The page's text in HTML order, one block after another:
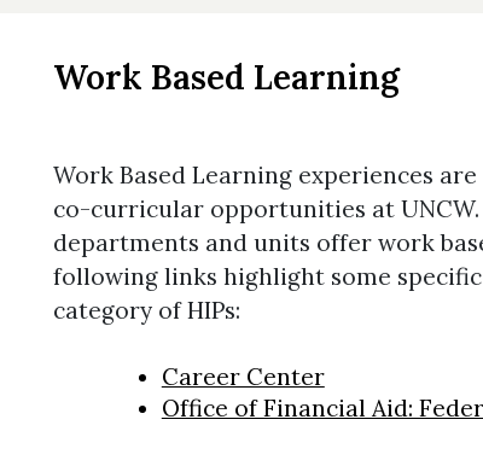
Work Based Learning
Work Based Learning experiences
co-curricular opportunities at
departments and units offer work
following links highlight some
category of HIPs:
Career Center
Office of Financial Aid: